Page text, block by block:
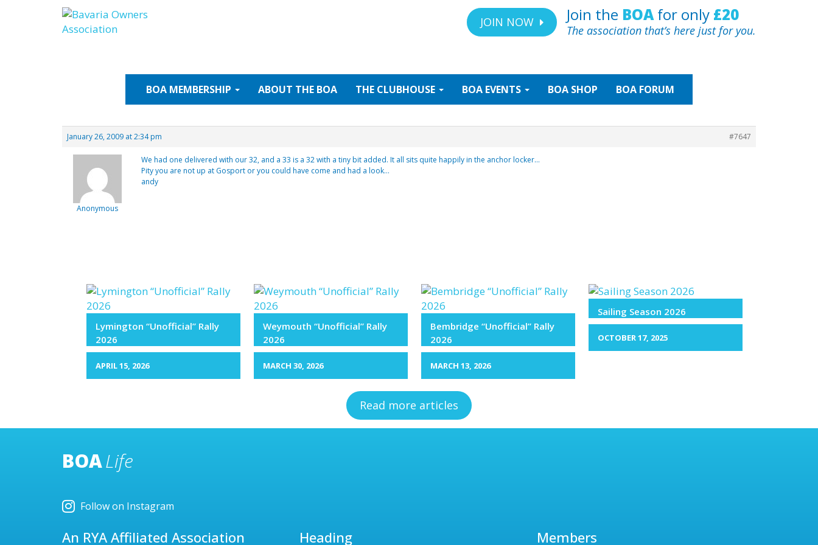
Skip
to
content
JOIN NOW Join the BOAfor only £20
The association that’s here just for you.
BOA MEMBERSHIP ABOUT THE BOA THE CLUBHOUSE BOA EVENTS BOA SHOP BOA FORUM
January 26, 2009 at 2:34 pm #7647
Anonymous
We had one delivered with our 32, and a 33 is a 32 with a tiny bit added. It all sits quite happily in the anchor locker…
Pity you are not up at Gosport or you could have come and had a look…
andy
Lymington “Unofficial” Rally
2026
APRIL 15, 2026
Weymouth “Unofficial” Rally
2026
MARCH 30, 2026
Bembridge “Unofficial” Rally
2026
MARCH 13, 2026
Sailing Season 2026
OCTOBER 17, 2025
Read more articles
BOALife
Follow on Instagram
An RYA Affiliated Association Heading Members